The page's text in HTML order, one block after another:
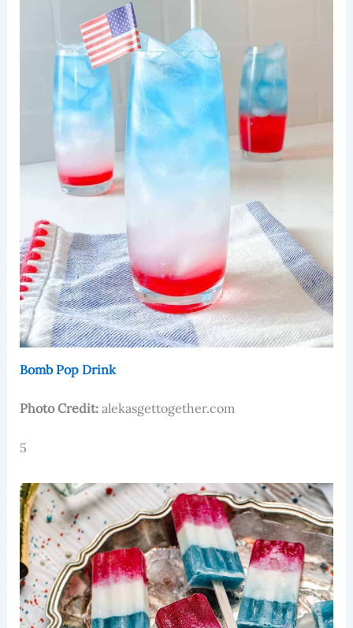
Bomb Pop Drink
Photo Credit:alekasgettogether.com
5